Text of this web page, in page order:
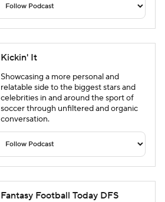
Kickin' It
Showcasing a more personal and
relatable side to the biggest stars and
celebrities in and around the sport of
soccer through unfiltered and organic
conversation.
Fantasy Football Today DFS